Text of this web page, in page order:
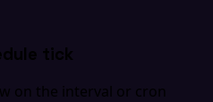
tick
on the interval or cron